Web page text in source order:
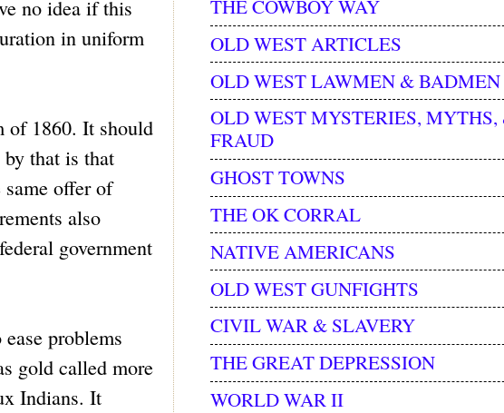
no idea if this
in uniform
of 1860. It should
that is that
offer of
also
government
problems
gold called more
Indians. It
THE COWBOY WAY
OLD WEST ARTICLES
OLD WEST LAWMEN & BADMEN
OLD WEST MYSTERIES, MYTHS,
FRAUD
GHOST TOWNS
THE OK CORRAL
NATIVE AMERICANS
OLD WEST GUNFIGHTS
CIVIL WAR & SLAVERY
THE GREAT DEPRESSION
WORLD WAR II